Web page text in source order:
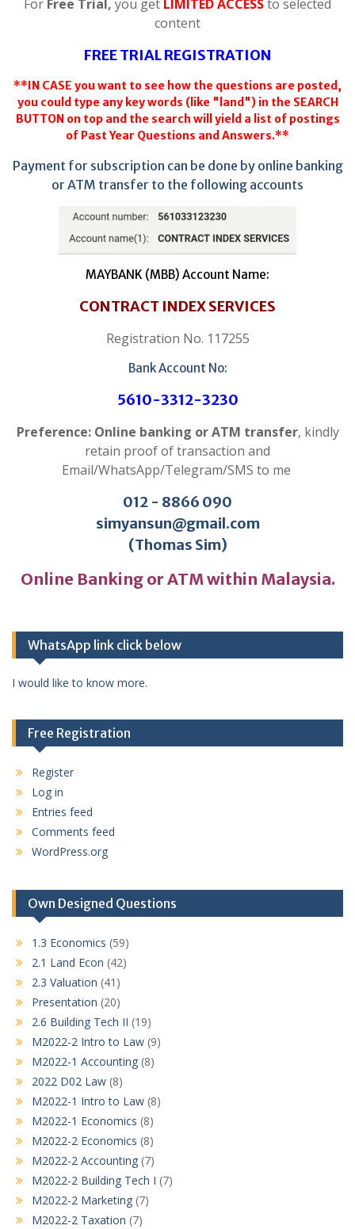
For Free Trial, you get LIMITED ACCESSto selected
content
FREE TRIAL REGISTRATION
**IN CASE you want to see how the questions are posted,
you could type any key words (like "land") in the SEARCH
BUTTON on top and the search will yield a list of postings
of Past Year Questions and Answers.**
Payment for subscription can be done by online banking
or ATM transfer to the following accounts
MAYBANK (MBB) Account Name:
CONTRACT INDEX SERVICES
Registration No. 117255
Bank Account No:
5610-3312-3230
Preference: Online banking or ATM transfer, kindly
retain proof of transaction and
Email/WhatsApp/Telegram/SMS to me
012 - 8866 090
simyansun@gmail.com
(Thomas Sim)
Online Banking or ATM within Malaysia.
WhatsApp link click below
I would like to know more.
Free Registration
Register
Log in
Entries feed
Comments feed
WordPress.org
Own Designed Questions
1.3 Economics (59)
2.1 Land Econ (42)
2.3 Valuation (41)
Presentation (20)
2.6 Building Tech II (19)
M2022-2 Intro to Law (9)
M2022-1 Accounting (8)
2022 D02 Law (8)
M2022-1 Intro to Law (8)
M2022-1 Economics (8)
M2022-2 Economics (8)
M2022-2 Accounting (7)
M2022-2 Building Tech I (7)
M2022-2 Marketing (7)
M2022-2 Taxation (7)